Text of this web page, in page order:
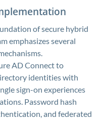
of secure hybrid
emphasizes several
AD Connect to
identities with
sign-on experiences
Password hash
and federated